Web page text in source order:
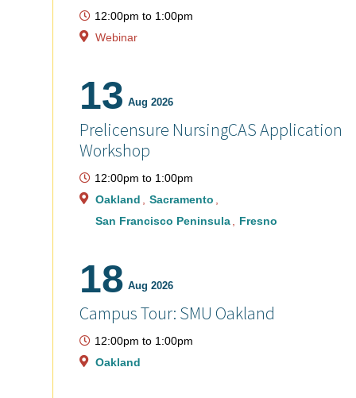
12:00pm to 1:00pm
Webinar
13 Aug 2026
Prelicensure NursingCAS Application
Workshop
12:00pm to 1:00pm
Oakland
Sacramento
San Francisco Peninsula
Fresno
18 Aug 2026
Campus Tour: SMU Oakland
12:00pm to 1:00pm
Oakland